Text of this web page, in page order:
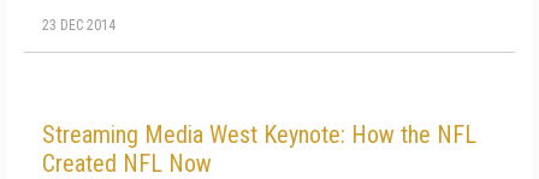
23 DEC 2014
Streaming Media West Keynote: How the NFL
Created NFL Now